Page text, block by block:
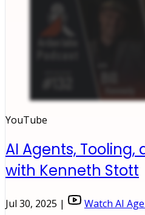
YouTube
AI Agents,
with Kenneth Stott
Jul 30, 2025 | Watch AI